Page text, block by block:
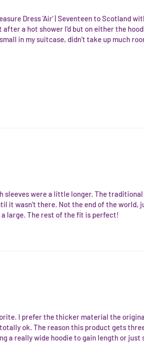
Dress 'Air' | Seventeen to Scotland
after a hot shower I'd but on either the
in my suitcase, didn't take up much
sleeves were a little longer. The
wasn't there. Not the end of the world,
large. The rest of the fit is perfect!
I prefer the thicker material the
ok. The reason this product gets
a really wide hoodie to gain length or